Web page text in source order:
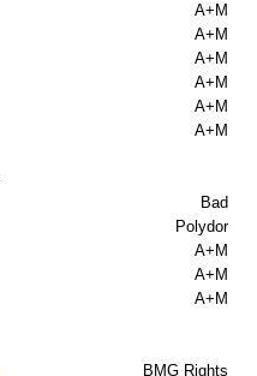
A+M
A+M
A+M
A+M
A+M
A+M
Bad
Polydor
A+M
A+M
A+M
BMG Rights